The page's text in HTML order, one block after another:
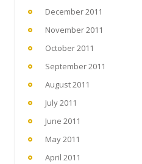
December 2011
November 2011
October 2011
September 2011
August 2011
July 2011
June 2011
May 2011
April 2011